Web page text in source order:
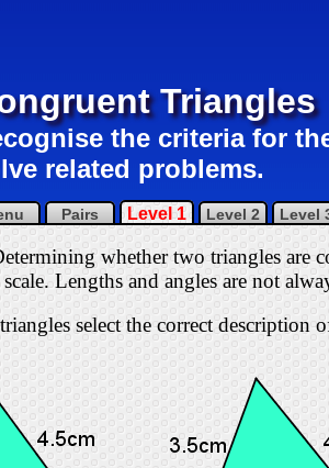
Triangles
the criteria for
related problems.
Pairs Level 1 Level 2 Level
whether two triangles are
Lengths and angles are not
select the correct description